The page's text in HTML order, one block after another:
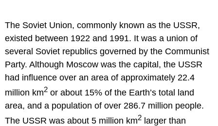
The Soviet Union, commonly known as the USSR,
existed between 1922 and 1991. It was a union of
several Soviet republics governed by the Communist
Party. Although Moscow was the capital, the USSR
had influence over an area of approximately 22.4
million km2 or about 15% of the Earth’s total land
area, and a population of over 286.7 million people.
The USSR was about 5 million km2 larger than